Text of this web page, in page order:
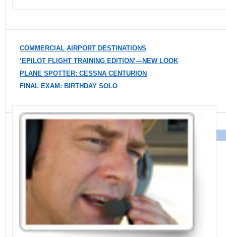
COMMERCIAL AIRPORT DESTINATIONS
‘EPILOT FLIGHT TRAINING EDITION’—NEW LOOK
PLANE SPOTTER: CESSNA CENTURION
FINAL EXAM: BIRTHDAY SOLO